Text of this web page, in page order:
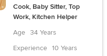
Cook, Baby Sitter, Top
Work, Kitchen Helper
Age
34 Years
Experience
10 Years